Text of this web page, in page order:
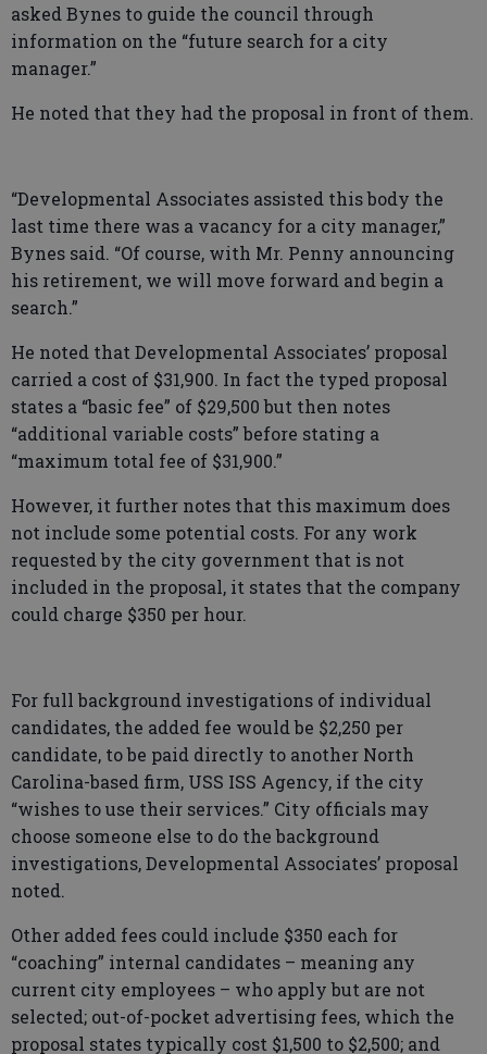
asked Bynes to guide the council through
information on the “future search for a city
manager.”
He noted that they had the proposal in front of them.
“Developmental Associates assisted this body the
last time there was a vacancy for a city manager,”
Bynes said. “Of course, with Mr. Penny announcing
his retirement, we will move forward and begin a
search.”
He noted that Developmental Associates’ proposal
carried a cost of $31,900. In fact the typed proposal
states a “basic fee” of $29,500 but then notes
“additional variable costs” before stating a
“maximum total fee of $31,900.”
However, it further notes that this maximum does
not include some potential costs. For any work
requested by the city government that is not
included in the proposal, it states that the company
could charge $350 per hour.
For full background investigations of individual
candidates, the added fee would be $2,250 per
candidate, to be paid directly to another North
Carolina-based firm, USS ISS Agency, if the city
“wishes to use their services.” City officials may
choose someone else to do the background
investigations, Developmental Associates’ proposal
noted.
Other added fees could include $350 each for
“coaching” internal candidates – meaning any
current city employees – who apply but are not
selected; out-of-pocket advertising fees, which the
proposal states typically cost $1,500 to $2,500; and